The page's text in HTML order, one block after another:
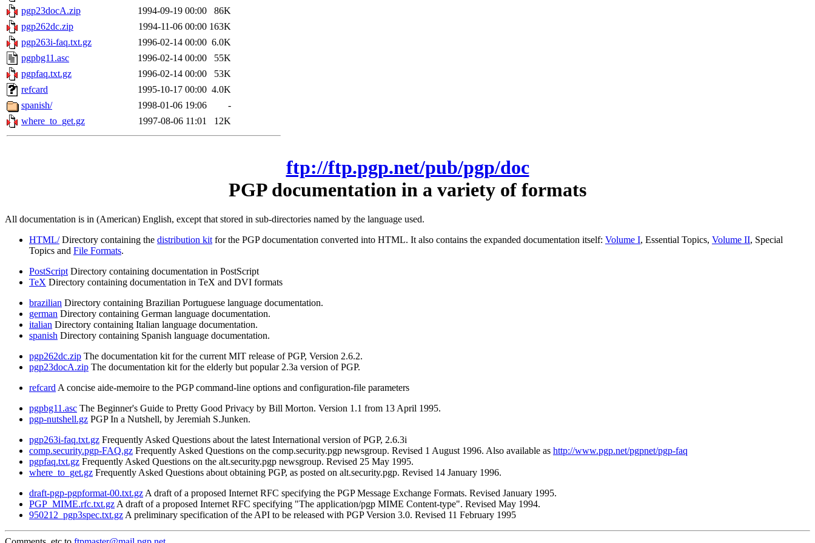
pgp23docA.zip
1994-09-19 00:00
86K
pgp262dc.zip
1994-11-06 00:00 163K
pgp263i-faq.txt.gz
1996-02-14 00:00 6.0K
pgpbg11.asc
1996-02-14 00:00
55K
pgpfaq.txt.gz
1996-02-14 00:00
53K
refcard
1995-10-17 00:00 4.0K
spanish/
1998-01-06 19:06
-
where_to_get.gz
1997-08-06 11:01 12K
ftp://ftp.pgp.net/pub/pgp/doc
PGP documentation in a variety of formats
All documentation is in (American) English, except that stored in sub-directories named by the language used.
HTML/Directory containing the distribution kit for the PGP documentation converted into HTML. It also contains the expanded documentation itself: Volume I, Essential Topics, Volume II, Special
Topics and File Formats.
PostScript Directory containing documentation in PostScript
TeX Directory containing documentation in TeX and DVI formats
brazilian Directory containing Brazilian Portuguese language documentation.
german Directory containing German language documentation.
italian Directory containing Italian language documentation.
spanish Directory containing Spanish language documentation.
pgp262dc.zip The documentation kit for the current MIT release of PGP, Version 2.6.2.
pgp23docA.zip The documentation kit for the elderly but popular 2.3a version of PGP.
refcard A concise aide-memoire to the PGP command-line options and configuration-file parameters
pgpbg11.asc The Beginner's Guide to Pretty Good Privacy by Bill Morton. Version 1.1 from 13 April 1995.
pgp-nutshell.gz PGP In a Nutshell, by Jeremiah S.Junken.
pgp263i-faq.txt.gz Frequently Asked Questions about the latest International version of PGP, 2.6.3i
comp.security.pgp-FAQ.gz Frequently Asked Questions on the comp.security.pgp newsgroup. Revised 1 August 1996. Also available as http://www.pgp.net/pgpnet/pgp-faq
pgpfaq.txt.gz Frequently Asked Questions on the alt.security.pgp newsgroup. Revised 25 May 1995.
where_to_get.gz Frequently Asked Questions about obtaining PGP, as posted on alt.security.pgp. Revised 14 January 1996.
draft-pgp-pgpformat-00.txt.gz A draft of a proposed Internet RFC specifying the PGP Message Exchange Formats. Revised January 1995.
PGP_MIME.rfc.txt.gz A draft of a proposed Internet RFC specifying "The application/pgp MIME Content-type". Revised May 1994.
950212_pgp3spec.txt.gz A preliminary specification of the API to be released with PGP Version 3.0. Revised 11 February 1995